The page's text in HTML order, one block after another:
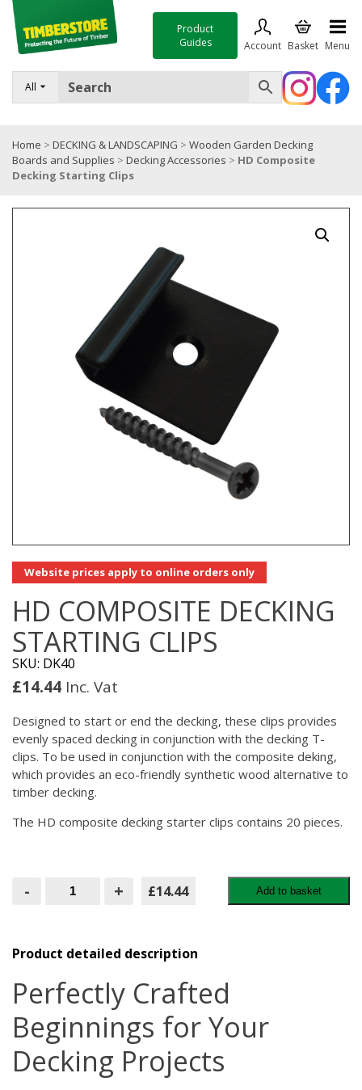
All
Product
Guides
Account Basket Menu
FENCING
TIMBER & SHEET MATERIALS
ROOFING & BUILDING MATERIALS
TOOLS & FIXINGS
Home > DECKING & LANDSCAPING > Wooden Garden Decking
Boards and Supplies > Decking Accessories > HD Composite
Decking Starting Clips
Website prices apply to online orders only
HD COMPOSITE DECKING
STARTING CLIPS
SKU: DK40
£14.44 Inc. Vat
Designed to start or end the decking, these clips provides
evenly spaced decking in conjunction with the decking T-
clips. To be used in conjunction with the composite deking,
which provides an eco-friendly synthetic wood alternative to
timber decking.
The HD composite decking starter clips contains 20 pieces.
- Composite
quantity
+ £14.44 Add to basket
Product detailed description
Perfectly Crafted
Beginnings for Your
Decking Projects